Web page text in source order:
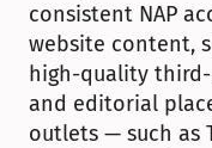
consistent NAP
website content,
high-quality
and editorial
outlets — such as